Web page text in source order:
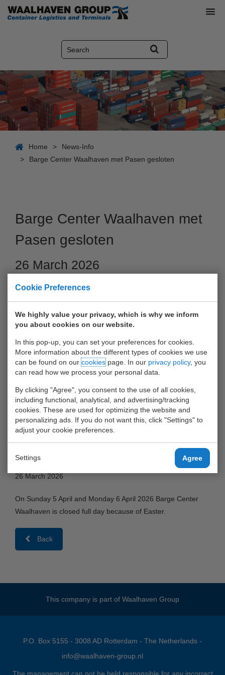
Cookie Preferences
We highly value your privacy, which is why we inform
you about cookies on our website.
In this pop-up, you can set your preferences for cookies.
More information about the different types of cookies we use
can be found on ourcookiespage. In our privacy policy, you
can read how we process your personal data.
By clicking "Agree", you consent to the use of all cookies,
including functional, analytical, and advertising/tracking
cookies. These are used for optimizing the website and
personalizing ads. If you do not want this, click "Settings" to
adjust your cookie preferences.
Settings Agree
Home >
News-Info
>
Barge Center Waalhaven met Pasen gesloten
Barge Center Waalhaven met
Pasen gesloten
26 March 2026
Barge Center Waalhaven gesloten op 5 en 6 april 2026
26 maart 2026
Op zondag 5 april en maandag 6 april 2026 is Barge Center
Waalhaven gesloten vanwege Pasen.
26 March 2026
On Sunday 5 April and Monday 6 April 2026 Barge Center
Waalhaven is closed full day because of Easter.
Back
This company is part of Waalhaven Group
P.O. Box 5155 - 3008 AD Rotterdam - The Netherlands -
info@waalhaven-group.nl